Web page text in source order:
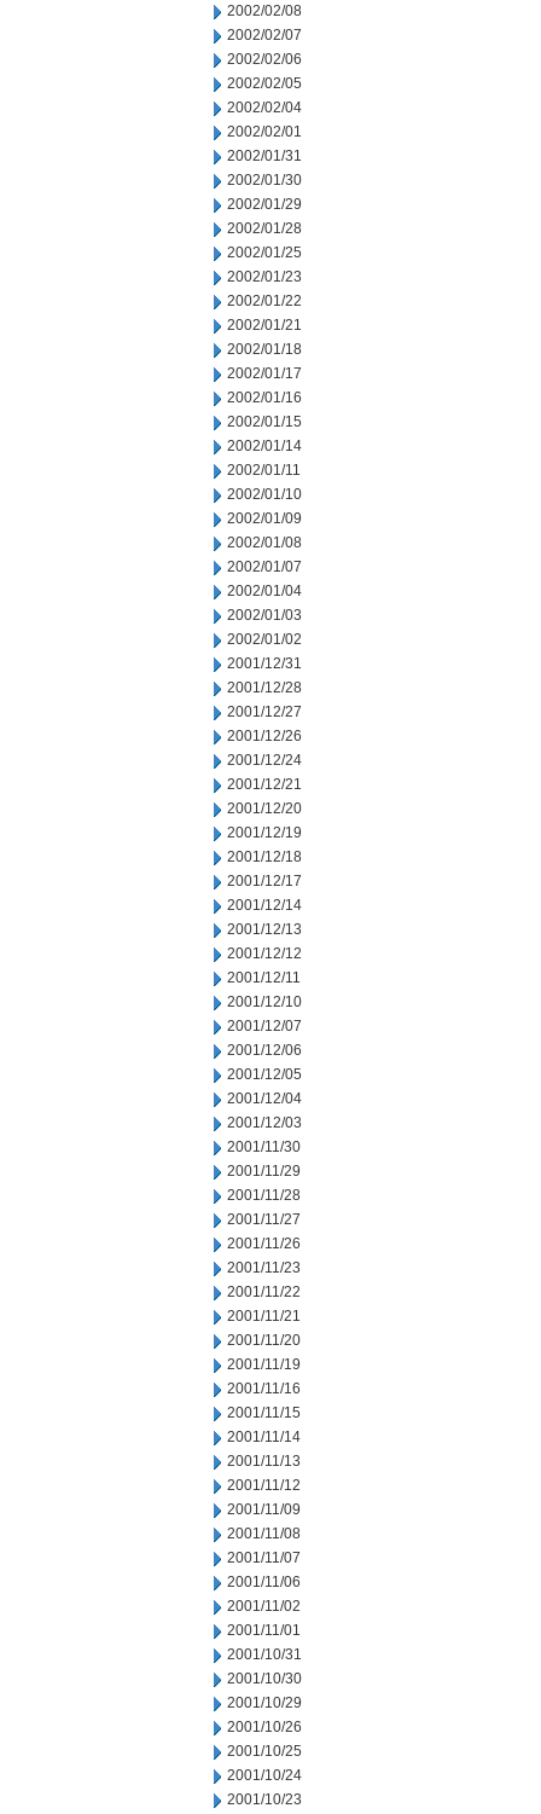
2002/02/08
2002/02/07
2002/02/06
2002/02/05
2002/02/04
2002/02/01
2002/01/31
2002/01/30
2002/01/29
2002/01/28
2002/01/25
2002/01/23
2002/01/22
2002/01/21
2002/01/18
2002/01/17
2002/01/16
2002/01/15
2002/01/14
2002/01/11
2002/01/10
2002/01/09
2002/01/08
2002/01/07
2002/01/04
2002/01/03
2002/01/02
2001/12/31
2001/12/28
2001/12/27
2001/12/26
2001/12/24
2001/12/21
2001/12/20
2001/12/19
2001/12/18
2001/12/17
2001/12/14
2001/12/13
2001/12/12
2001/12/11
2001/12/10
2001/12/07
2001/12/06
2001/12/05
2001/12/04
2001/12/03
2001/11/30
2001/11/29
2001/11/28
2001/11/27
2001/11/26
2001/11/23
2001/11/22
2001/11/21
2001/11/20
2001/11/19
2001/11/16
2001/11/15
2001/11/14
2001/11/13
2001/11/12
2001/11/09
2001/11/08
2001/11/07
2001/11/06
2001/11/02
2001/11/01
2001/10/31
2001/10/30
2001/10/29
2001/10/26
2001/10/25
2001/10/24
2001/10/23